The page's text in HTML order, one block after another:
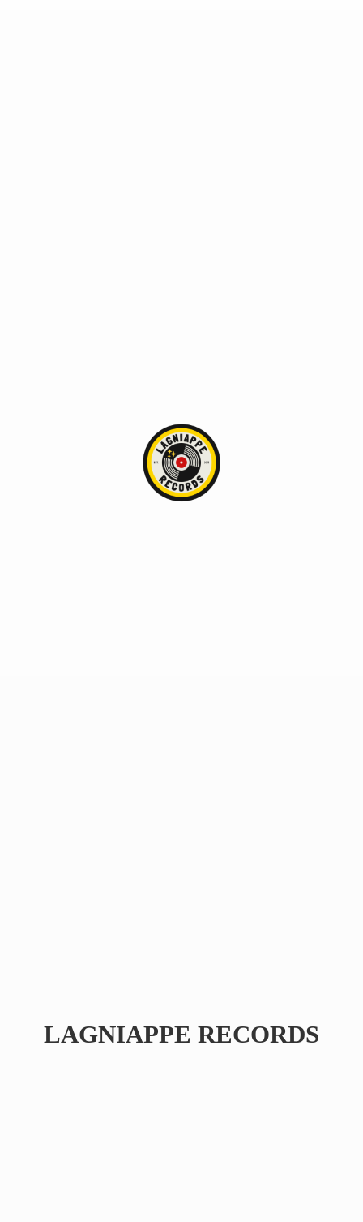
LAGNIAPPE RECORDS